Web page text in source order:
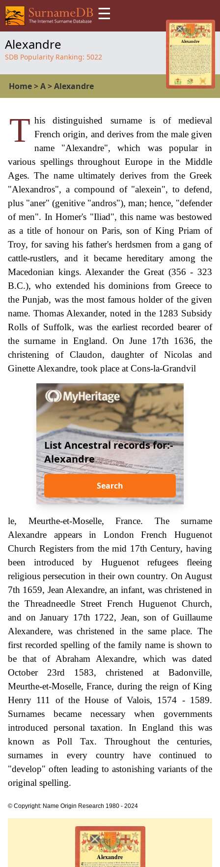
☰
Alexandre
SDB Popularity Ranking: 5022
Home>A>Alexandre
T his distinguished surname is of medieval
French origin, and derives from the male given
name "Alexandre", which was popular in
various spellings throughout Europe in the Middle
Ages. The name ultimately derives from the Greek
"Alexandros", a compound of "alexein", to defend,
plus "aner" (genitive "andros"), man; hence, "defender
of men". In Homer's "Iliad", this name was bestowed
as a title of honour on Paris, son of King Priam of
Troy, for saving his father's herdsmen from a gang of
cattle-rustlers, and it became hereditary among the
Macedonian kings. Alexander the Great (356 - 323
B.C.), who extended his dominions from Greece to
the Punjab, was the most famous holder of the given
name. Thomas Alexander, noted in the 1283 Subsidy
Rolls of Suffolk, was the earliest recorded bearer of
the surname in England. On June 17th 1636, the
christening of Claudon, daughter of Nicolas and
Ginette Alexandre, took place at Cons-la-Grandvil
List Ancestral records for:-
Alexandre
Search
le, Meurthe-et-Moselle, France. The surname
Alexandre appears in London French Huguenot
Church Registers from the mid 17th Century, having
been introduced by Huguenot refugees fleeing
religious persecution in their own country. On August
7th 1659, Jean Alexandre, an infant, was christened in
the Threadneedle Street French Huguenot Church,
and on January 17th 1722, Jean, son of Guillaume
Alexandere, was christened in the same place. The
first recorded spelling of the family name is shown to
be that of Abraham Alexandre, which was dated
October 23rd 1583, christened at Badonville,
Meurthe-et-Moselle, France, during the reign of King
Henry 111 of the House of Valois, 1574 - 1589.
Surnames became necessary when governments
introduced personal taxation. In England this was
known as Poll Tax. Throughout the centuries,
surnames in every country have continued to
"develop" often leading to astonishing variants of the
original spelling.
© Copyright: Name Origin Research 1980 - 2024